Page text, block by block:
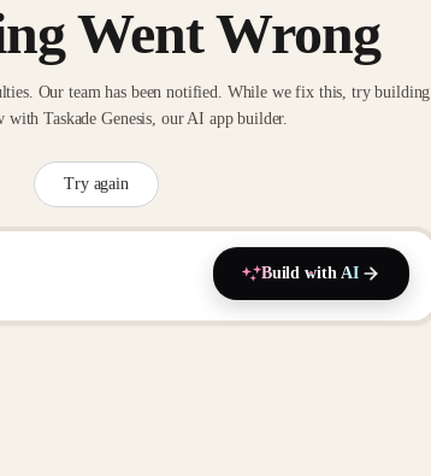
Went Wrong
Our team has been notified. While we fix this, try building
with Taskade Genesis, our AI app builder.
Try again
Build with AI